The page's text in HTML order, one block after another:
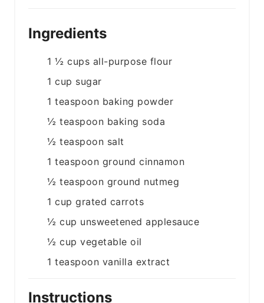
Ingredients
1 ½ cups all-purpose flour
1 cup sugar
1 teaspoon baking powder
½ teaspoon baking soda
½ teaspoon salt
1 teaspoon ground cinnamon
½ teaspoon ground nutmeg
1 cup grated carrots
½ cup unsweetened applesauce
½ cup vegetable oil
1 teaspoon vanilla extract
Instructions